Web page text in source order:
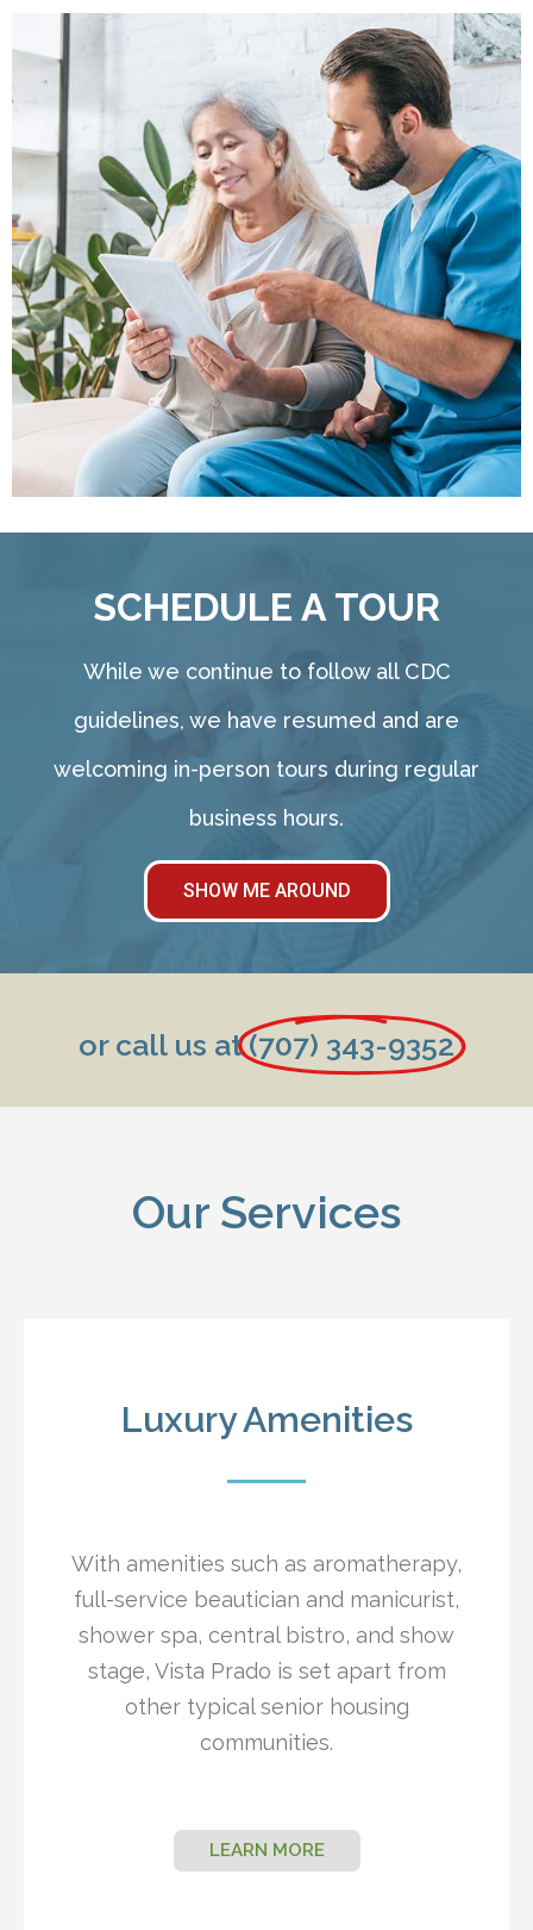
SCHEDULE A TOUR
While we continue to follow all CDC
guidelines, we have resumed and are
welcoming in-person tours during regular
business hours.
SHOW ME AROUND
or call us at (707) 343-9352
Our Services
Luxury Amenities
With amenities such as aromatherapy,
full-service beautician and manicurist,
shower spa, central bistro, and show
stage, Vista Prado is set apart from
other typical senior housing
communities.
LEARN MORE